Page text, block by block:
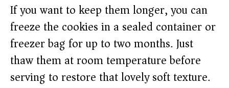
If you want to keep them longer, you can
freeze the cookies in a sealed container or
freezer bag for up to two months. Just
thaw them at room temperature before
serving to restore that lovely soft texture.